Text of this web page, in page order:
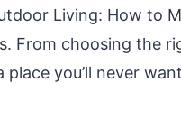
Living: How to
From choosing the
you’ll never